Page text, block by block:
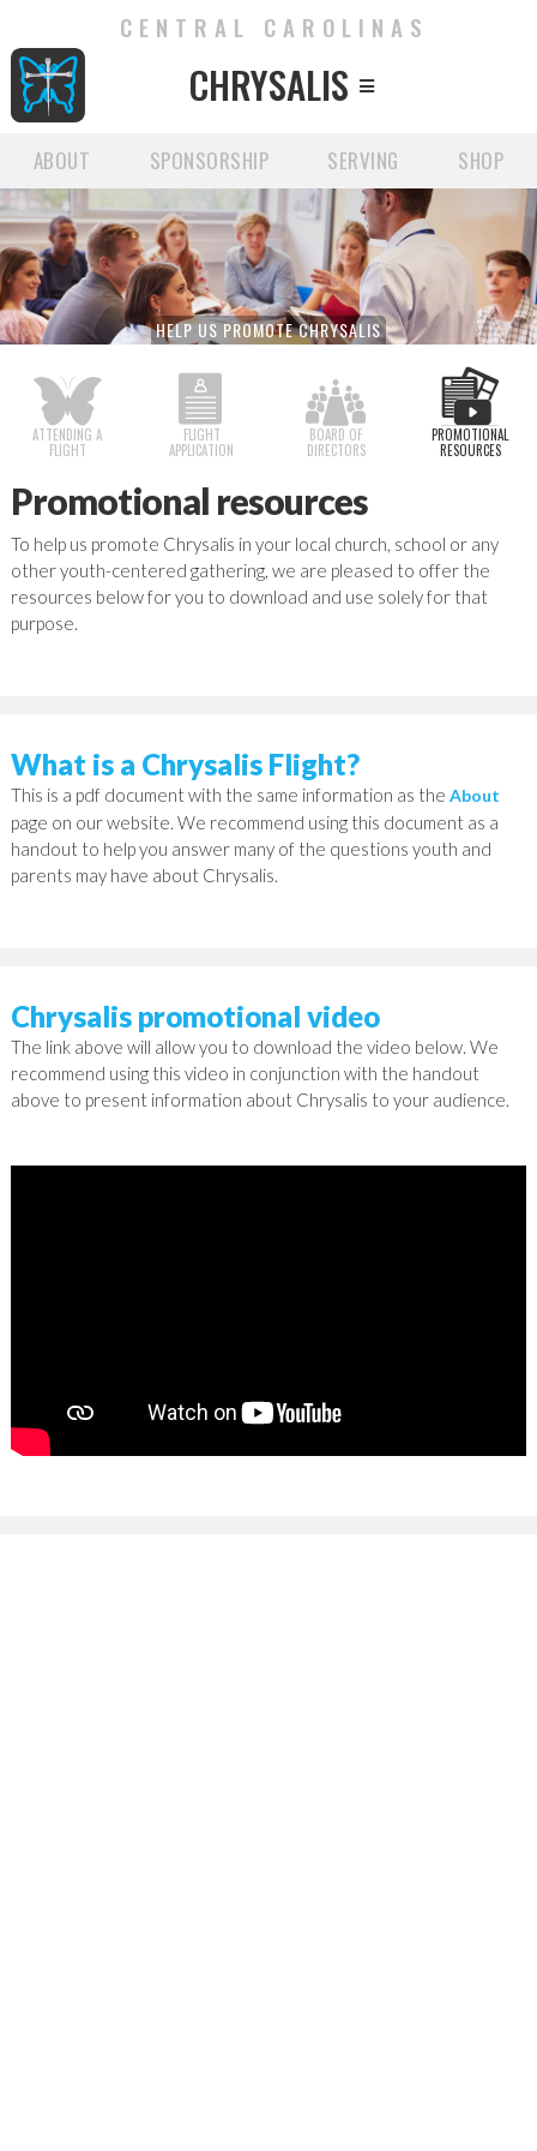
CENTRAL CAROLINAS
CHRYSALIS 
ABOUT SPONSORSHIP SERVING SHOP
HELP US PROMOTE CHRYSALIS
ATTENDING A
FLIGHT
FLIGHT
APPLICATION
PROMOTIONAL
RESOURCES
BOARD OF
DIRECTORS
Promotional resources
To help us promote Chrysalis in your local church, school or any
other youth-centered gathering, we are pleased to offer the
resources below for you to download and use solely for that
purpose.
What is a Chrysalis Flight?
This is a pdf document with the same information as the About
page on our website. We recommend using this document as a
handout to help you answer many of the questions youth and
parents may have about Chrysalis.
Chrysalis promotional video
The link above will allow you to download the video below. We
recommend using this video in conjunction with the handout
above to present information about Chrysalis to your audience.